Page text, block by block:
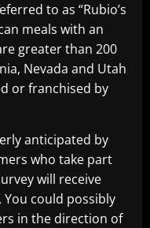
to as “Rubio’s
meals with an
greater than 200
Nevada and Utah
or franchised by
anticipated by
who take part
will receive
could possibly
in the direction of